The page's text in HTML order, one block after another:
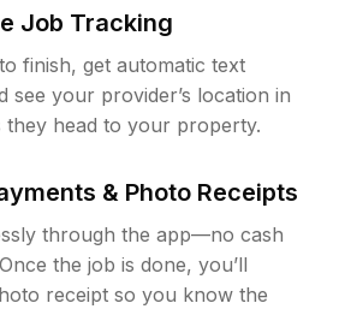
Job Tracking
finish, get automatic text
see your provider’s location in
they head to your property.
& Photo Receipts
through the app—no cash
the job is done, you’ll
receipt so you know the